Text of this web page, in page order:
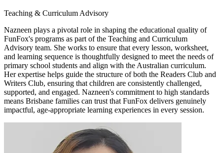
Teaching & Curriculum Advisory
Nazneen plays a pivotal role in shaping the educational quality of
FunFox's programs as part of the Teaching and Curriculum
Advisory team. She works to ensure that every lesson, worksheet,
and learning sequence is thoughtfully designed to meet the needs of
primary school students and align with the Australian curriculum.
Her expertise helps guide the structure of both the Readers Club and
Writers Club, ensuring that children are consistently challenged,
supported, and engaged. Nazneen's commitment to high standards
means Brisbane families can trust that FunFox delivers genuinely
impactful, age-appropriate learning experiences in every session.